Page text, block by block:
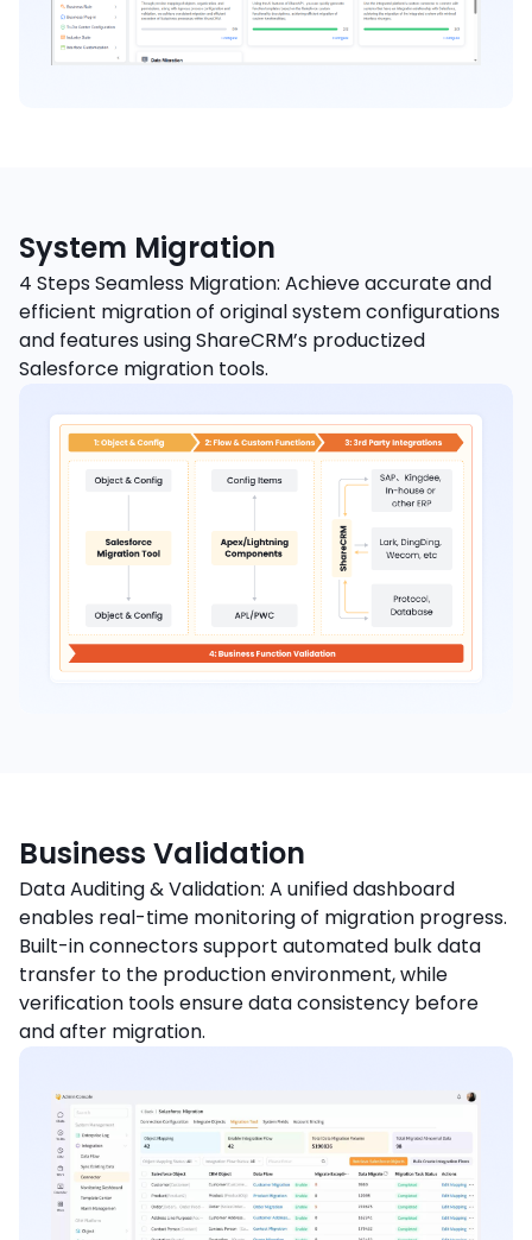
System Migration
4 Steps Seamless Migration: Achieve accurate and
efficient migration of original system configurations
and features using ShareCRM’s productized
Salesforce migration tools.
Business Validation
Data Auditing & Validation: A unified dashboard
enables real-time monitoring of migration progress.
Built-in connectors support automated bulk data
transfer to the production environment, while
verification tools ensure data consistency before
and after migration.